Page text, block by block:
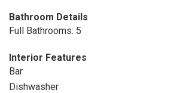
Bathroom Details
Full Bathrooms: 5
Interior Features
Bar
Dishwasher